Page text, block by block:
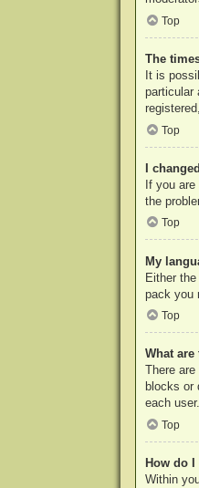
Top
The
It is
particular
Top
I
If you
the
Top
My
Either
pack you
Top
What
There
blocks or
each user.
Top
How do
Within